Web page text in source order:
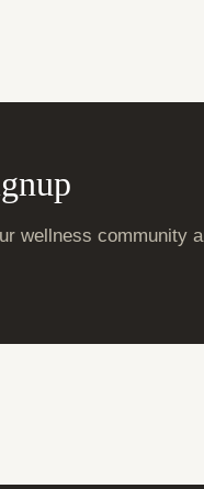
wellness community